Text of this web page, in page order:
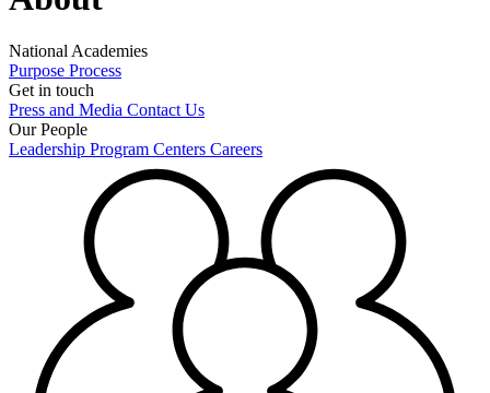
National Academies
Purpose Process
Get in touch
Press and Media Contact Us
Our People
Leadership Program Centers Careers